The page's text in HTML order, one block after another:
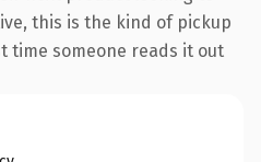
this is the kind of pickup
someone reads it out